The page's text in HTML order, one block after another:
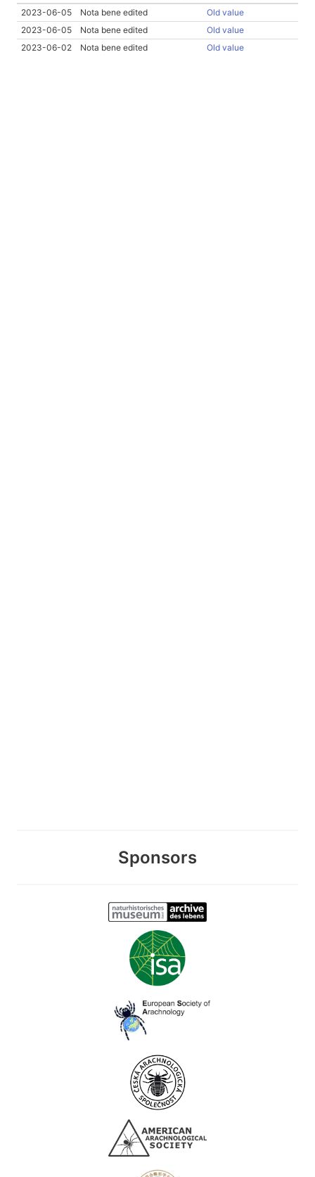
2023-06-05
Nota bene edited
Old value
2023-06-05
Nota bene edited
Old value
2023-06-02
Nota bene edited Old value
Sponsors